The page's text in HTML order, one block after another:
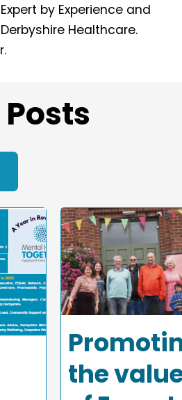
by Experience and
Healthcare.
the